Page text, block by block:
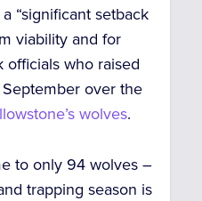
“significant setback
viability and for
officials who raised
over the
wolves.
to only 94 wolves –
trapping season is